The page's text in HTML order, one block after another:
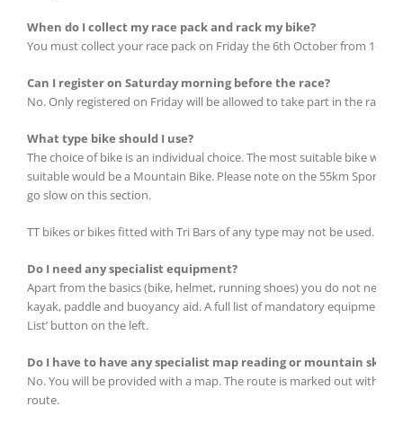
When do I collect my race pack and rack my bike?
You must collect your race pack on Friday the 6th October from 16.00
Can I register on Saturday morning before the race?
No. Only registered on Friday will be allowed to take part in the race
What type bike should I use?
The choice of bike is an individual choice. The most suitable bike
suitable would be a Mountain Bike. Please note on the 55km Sport
go slow on this section.
TT bikes or bikes fitted with Tri Bars of any type may not be used.
Do I need any specialist equipment?
Apart from the basics (bike, helmet, running shoes) you do not need
kayak, paddle and buoyancy aid. A full list of mandatory equipment is
List’ button on the left.
Do I have to have any specialist map reading or mountain skill
No. You will be provided with a map. The route is marked out with
route.